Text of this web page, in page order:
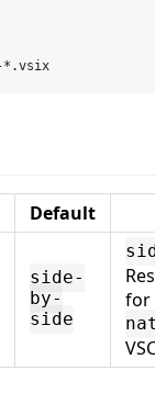
Default
side-
by-
side
for